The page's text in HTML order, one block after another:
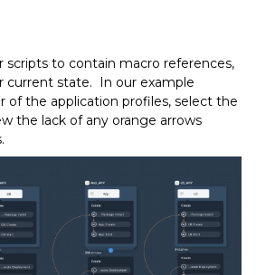
scripts to contain macro references,
current state. In our example
of the application profiles, select the
the lack of any orange arrows